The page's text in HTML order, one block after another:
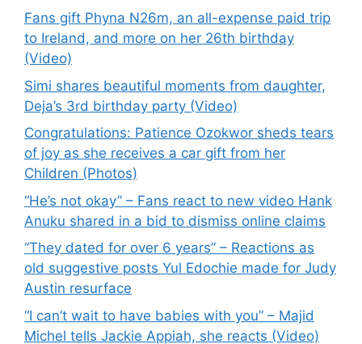
Fans gift Phyna N26m, an all-expense paid trip
to Ireland, and more on her 26th birthday
(Video)
Simi shares beautiful moments from daughter,
Deja’s 3rd birthday party (Video)
Congratulations: Patience Ozokwor sheds tears
of joy as she receives a car gift from her
Children (Photos)
“He’s not okay” – Fans react to new video Hank
Anuku shared in a bid to dismiss online claims
“They dated for over 6 years” – Reactions as
old suggestive posts Yul Edochie made for Judy
Austin resurface
“I can’t wait to have babies with you” – Majid
Michel tells Jackie Appiah, she reacts (Video)